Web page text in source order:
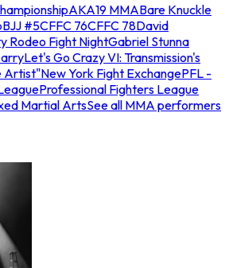
AKA19 MMABare Knuckle
BJJ #5CFFC 76CFFC 78David
Rodeo Fight NightGabriel Stunna
Let's Go Crazy VI: Transmission's
Artist"New York Fight ExchangePFL -
Professional Fighters League
Martial ArtsSee all MMA performers